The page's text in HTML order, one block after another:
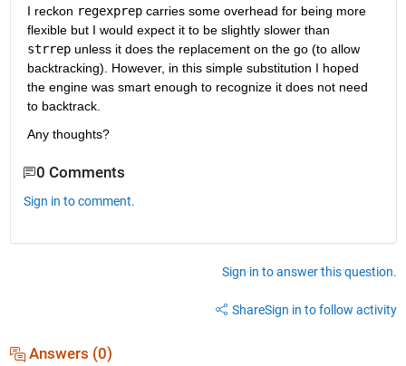
I reckon regexprep carries some overhead for being more
flexible but I would expect it to be slightly slower than
strrep unless it does the replacement on the go (to allow
backtracking). However, in this simple substitution I hoped
the engine was smart enough to recognize it does not need
to backtrack.
Any thoughts?
0 Comments
Sign in to comment.
Sign in to answer this question.
ShareSign in to follow activity
Answers (0)